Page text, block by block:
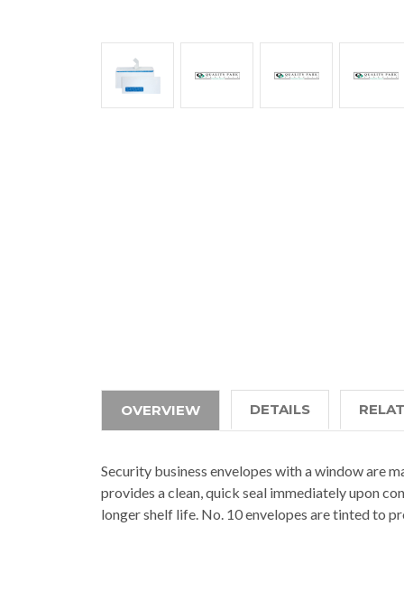
OVERVIEW DETAILS
Security business envelopes with a window are
provides a clean, quick seal immediately upon
longer shelf life. No. 10 envelopes are tinted to